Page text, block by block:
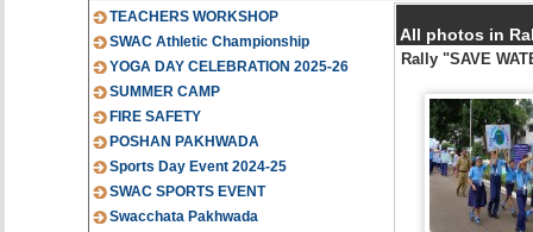
TEACHERS WORKSHOP
SWAC Athletic Championship
YOGA DAY CELEBRATION 2025-26
SUMMER CAMP
FIRE SAFETY
POSHAN PAKHWADA
Sports Day Event 2024-25
SWAC SPORTS EVENT
Swacchata Pakhwada
All photos in
Rally "SAVE